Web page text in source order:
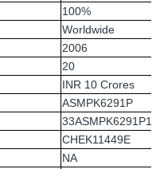
100%
Worldwide
2006
20
INR 10 Crores
ASMPK6291P
CHEK11449E
NA